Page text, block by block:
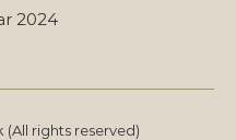
2024
rights reserved)